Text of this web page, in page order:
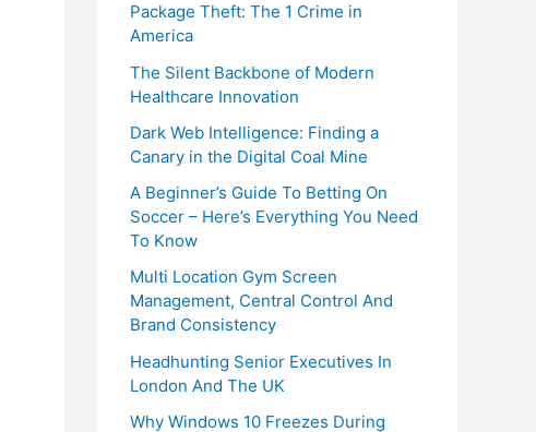
Package Theft: The 1 Crime in
America
The Silent Backbone of Modern
Healthcare Innovation
Dark Web Intelligence: Finding a
Canary in the Digital Coal Mine
A Beginner’s Guide To Betting On
Soccer – Here’s Everything You Need
To Know
Multi Location Gym Screen
Management, Central Control And
Brand Consistency
Headhunting Senior Executives In
London And The UK
Why Windows 10 Freezes During